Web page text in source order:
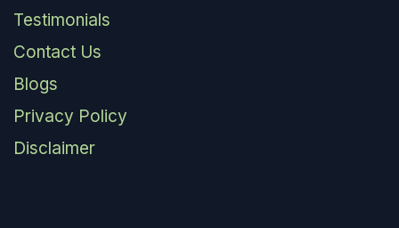
Testimonials
Contact Us
Blogs
Privacy Policy
Disclaimer